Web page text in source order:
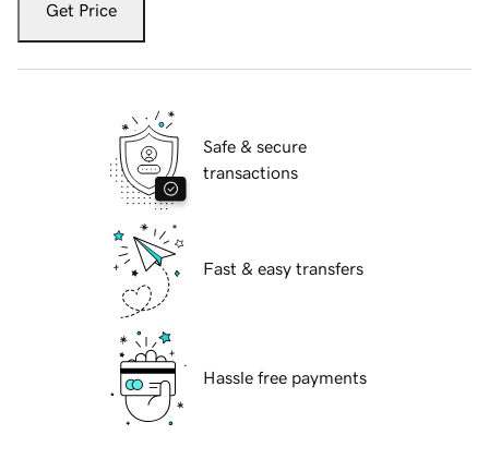
Get Price
Safe & secure
transactions
Fast & easy transfers
Hassle free payments